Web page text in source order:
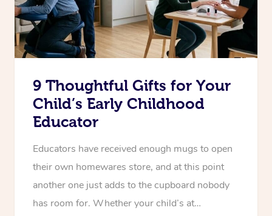
9 Thoughtful Gifts for Your
Child’s Early Childhood
Educator
Educators have received enough mugs to open
their own homewares store, and at this point
another one just adds to the cupboard nobody
has room for. Whether your child’s at…